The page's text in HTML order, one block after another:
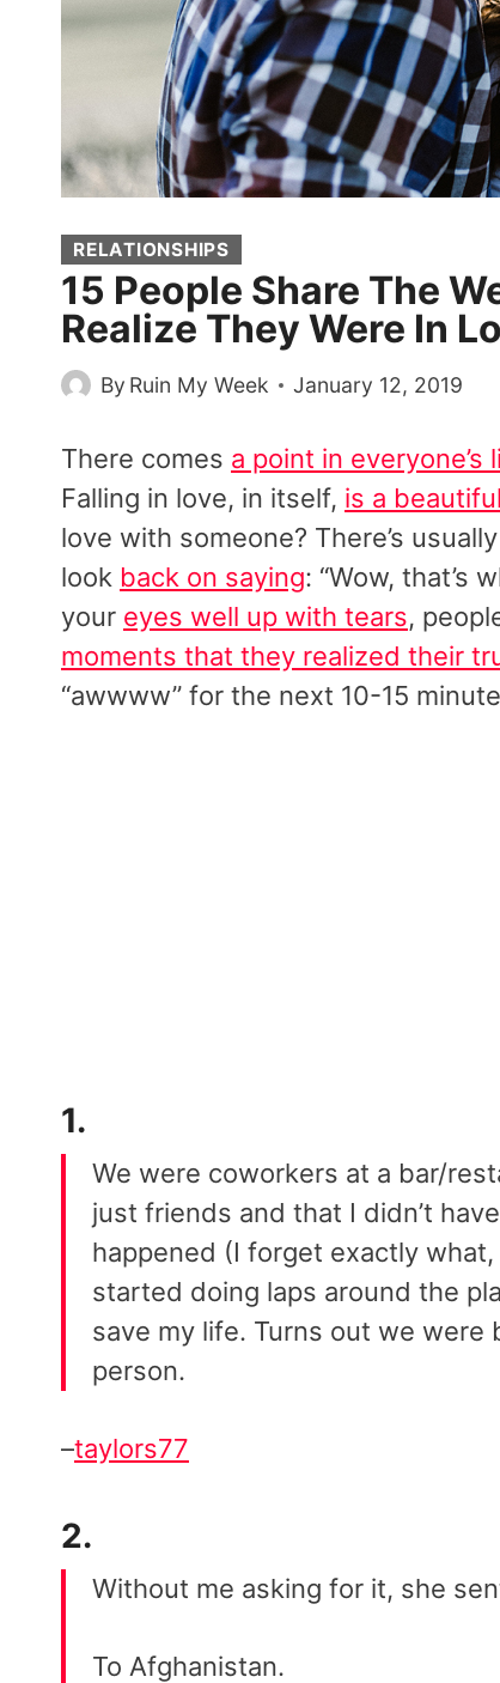
RELATIONSHIPS
15 People Share The
Realize They Were In
By Ruin My Week January 12, 2019
There comes a point in everyone’s
Falling in love, in itself, is a
love with someone? There’s
look back on saying: “Wow, that’s
your eyes well up with tears,
moments that they realized their
“awwww” for the next 10-15
1.
We were coworkers at a bar/
just friends and that I didn’t
happened (I forget exactly
started doing laps around the
save my life. Turns out we
person.
–taylors77
2.
Without me asking for it, she
To Afghanistan.